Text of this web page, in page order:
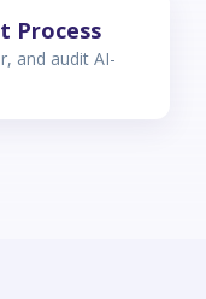
Process
and audit AI-